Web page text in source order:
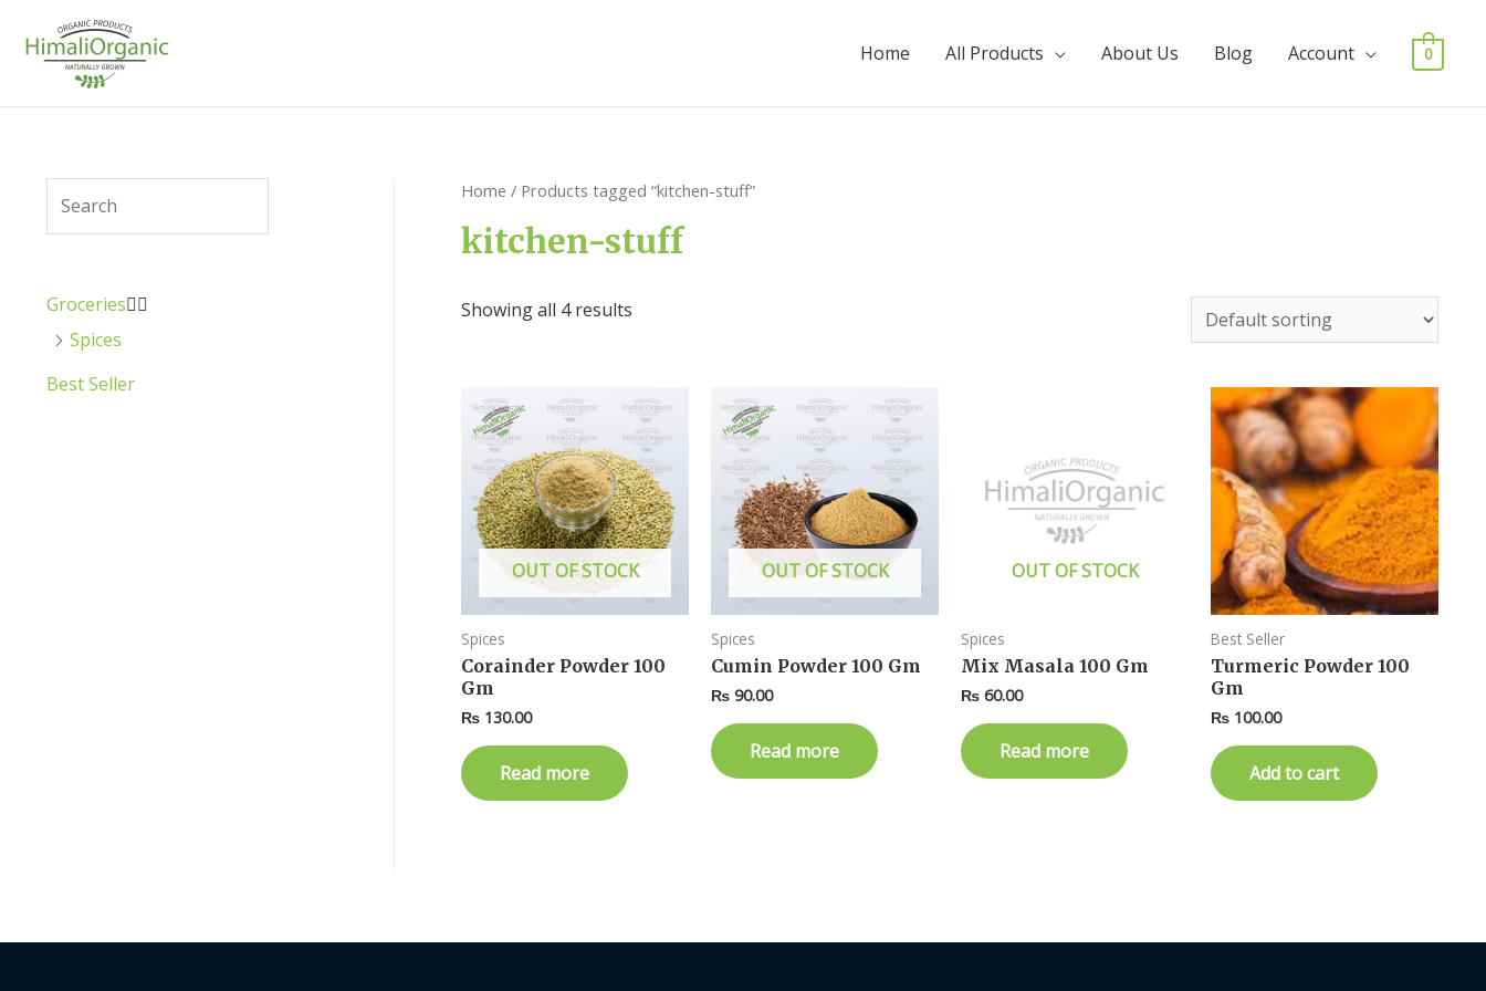
Home All Products About Us Blog Account 0
Groceries
Spices
Best Seller
Home / Products tagged “kitchen-stuff”
kitchen-stuff
Showing all 4 results
OUT OF STOCK
Spices
Corainder Powder 100
Gm
₨ 130.00
Read more
OUT OF STOCK
Spices
Cumin Powder 100 Gm
₨ 90.00
Read more
OUT OF STOCK
Spices
Mix Masala 100 Gm
₨ 60.00
Read more
Best Seller
Turmeric Powder 100
Gm
₨ 100.00
Add to cart